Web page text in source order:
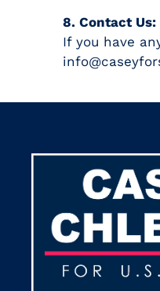
8. Contact Us:
If you have